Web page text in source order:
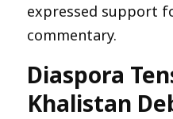
expressed support
commentary.
Diaspora
Khalistan